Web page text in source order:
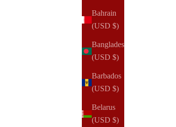
Bahrain
(USD $)
Bangladesh
(USD $)
Barbados
(USD $)
Belarus
(USD $)